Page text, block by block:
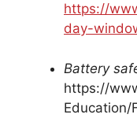
https://
day-
Battery
https://